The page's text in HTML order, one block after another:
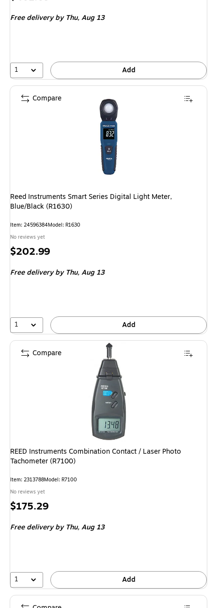
Free deliveryby Thu, Aug 13
1 Add
Reed Instruments Smart Series Digital Light Meter,
Blue/Black (R1630)
Item: 24596384Model: R1630
No reviews yet
Price
$202.99
Free deliveryby Thu, Aug 13
1 Add
Compare
REED Instruments Combination Contact / Laser Photo
Tachometer (R7100)
Item: 2313788Model: R7100
No reviews yet
Price
$175.29
Free deliveryby Thu, Aug 13
1 Add
Compare